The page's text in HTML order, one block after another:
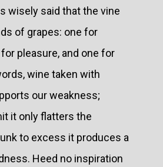
wisely said that the vine
of grapes: one for
pleasure, and one for
wine taken with
our weakness;
it only flatters the
to excess it produces a
Heed no inspiration